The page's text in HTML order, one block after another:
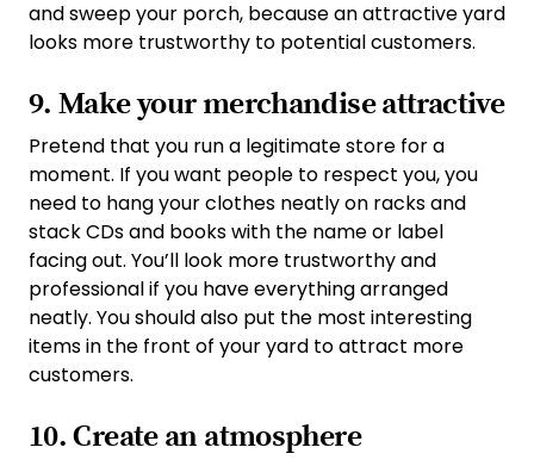
and sweep your porch, because an attractive yard
looks more trustworthy to potential customers.
9. Make your merchandise attractive
Pretend that you run a legitimate store for a
moment. If you want people to respect you, you
need to hang your clothes neatly on racks and
stack CDs and books with the name or label
facing out. You’ll look more trustworthy and
professional if you have everything arranged
neatly. You should also put the most interesting
items in the front of your yard to attract more
customers.
10. Create an atmosphere